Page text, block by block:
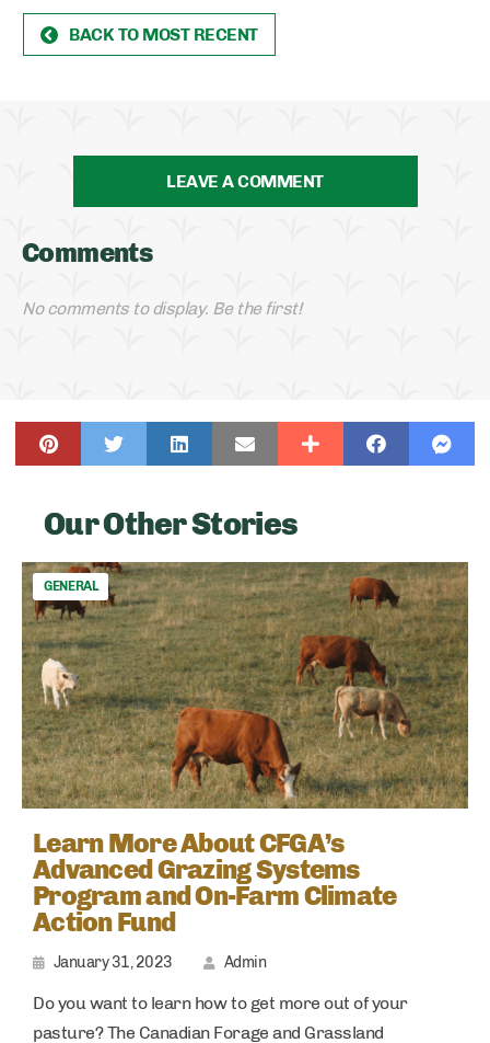
BACK TO MOST RECENT
LEAVE A COMMENT
Comments
No comments to display. Be the first!
Our Other Stories
GENERAL
Learn More About CFGA’s
Advanced Grazing Systems
Program and On-Farm Climate
Action Fund
January 31, 2023 Admin
Do you want to learn how to get more out of your
pasture? The Canadian Forage and Grassland